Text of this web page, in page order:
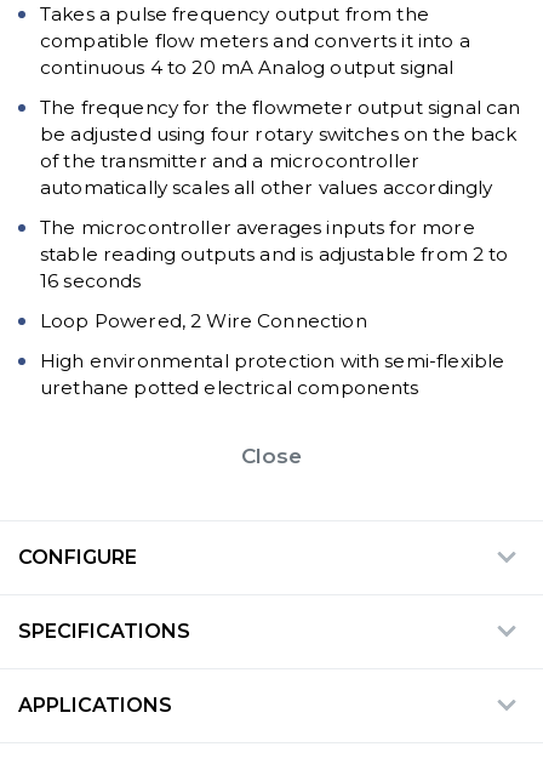
Takes a pulse frequency output from the
compatible flow meters and converts it into a
continuous 4 to 20 mA Analog output signal
The frequency for the flowmeter output signal can
be adjusted using four rotary switches on the back
of the transmitter and a microcontroller
automatically scales all other values accordingly
The microcontroller averages inputs for more
stable reading outputs and is adjustable from 2 to
16 seconds
Loop Powered, 2 Wire Connection
High environmental protection with semi-flexible
urethane potted electrical components
Close
CONFIGURE
SPECIFICATIONS
APPLICATIONS